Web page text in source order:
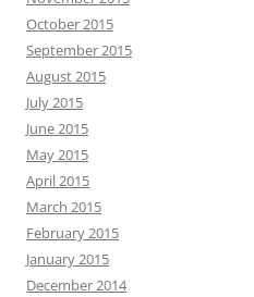
October 2015
September 2015
August 2015
July 2015
June 2015
May 2015
April 2015
March 2015
February 2015
January 2015
December 2014